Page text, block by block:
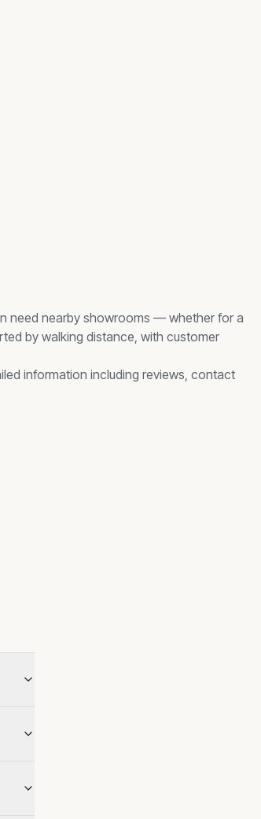
need nearby showrooms — whether for a
by walking distance, with customer
information including reviews, contact